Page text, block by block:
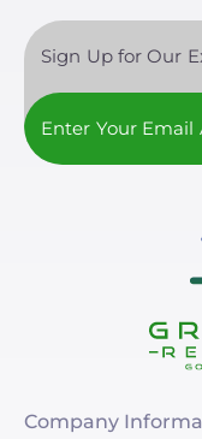
Sign Up for Our
Company